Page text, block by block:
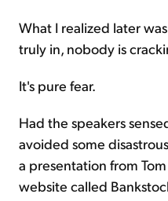
What I realized later
truly in, nobody is
It's pure fear.
Had the speakers
avoided some
a presentation from
website called